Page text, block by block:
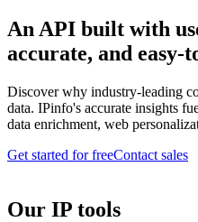
An API built with
accurate, and easy-
Discover why industry-leading
data. IPinfo's accurate insights
data enrichment, web
Get started for freeContact sales
Our IP tools